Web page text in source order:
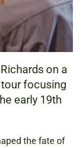
on a
focusing
early 19th
the fate of